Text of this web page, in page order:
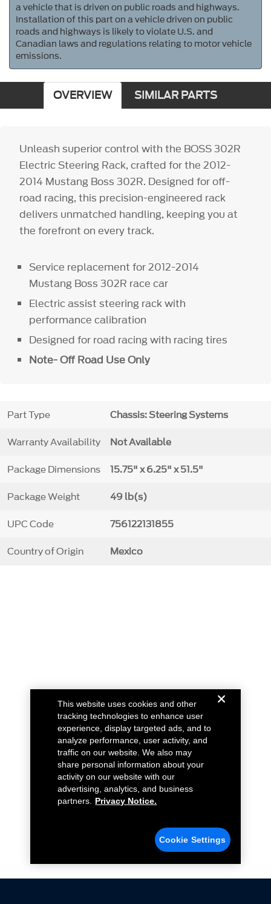
a vehicle that is driven on public roads and highways.
Installation of this part on a vehicle driven on public
roads and highways is likely to violate U.S. and
Canadian laws and regulations relating to motor vehicle
emissions.
OVERVIEW SIMILAR PARTS
Unleash superior control with the BOSS 302R
Electric Steering Rack, crafted for the 2012-
2014 Mustang Boss 302R. Designed for off-
road racing, this precision-engineered rack
delivers unmatched handling, keeping you at
the forefront on every track.
Service replacement for 2012-2014
Mustang Boss 302R race car
Electric assist steering rack with
performance calibration
Designed for road racing with racing tires
Note- Off Road Use Only
Part Type Chassis: Steering Systems
Warranty Availability Not Available
Package Dimensions 15.75" x 6.25" x 51.5"
Package Weight 49 lb(s)
UPC Code 756122131855
Country of Origin Mexico
This website uses cookies and other
tracking technologies to enhance user
experience, display targeted ads, and to
analyze performance, user activity, and
traffic on our website. We also may
share personal information about your
activity on our website with our
advertising, analytics, and business
partners.
Privacy Notice.
Cookie Settings